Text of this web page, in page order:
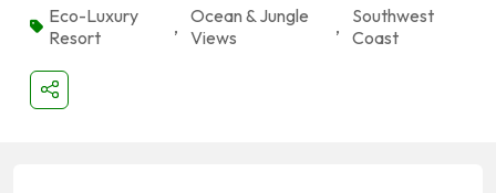
Eco-Luxury
Resort
,
Ocean & Jungle
Views
,
Southwest
Coast